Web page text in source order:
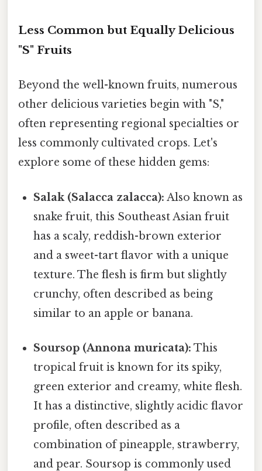
Less Common but Equally Delicious
"S" Fruits
Beyond the well-known fruits, numerous
other delicious varieties begin with "S,"
often representing regional specialties or
less commonly cultivated crops. Let's
explore some of these hidden gems:
Salak (Salacca zalacca): Also known as
snake fruit, this Southeast Asian fruit
has a scaly, reddish-brown exterior
and a sweet-tart flavor with a unique
texture. The flesh is firm but slightly
crunchy, often described as being
similar to an apple or banana.
Soursop (Annona muricata): This
tropical fruit is known for its spiky,
green exterior and creamy, white flesh.
It has a distinctive, slightly acidic flavor
profile, often described as a
combination of pineapple, strawberry,
and pear. Soursop is commonly used